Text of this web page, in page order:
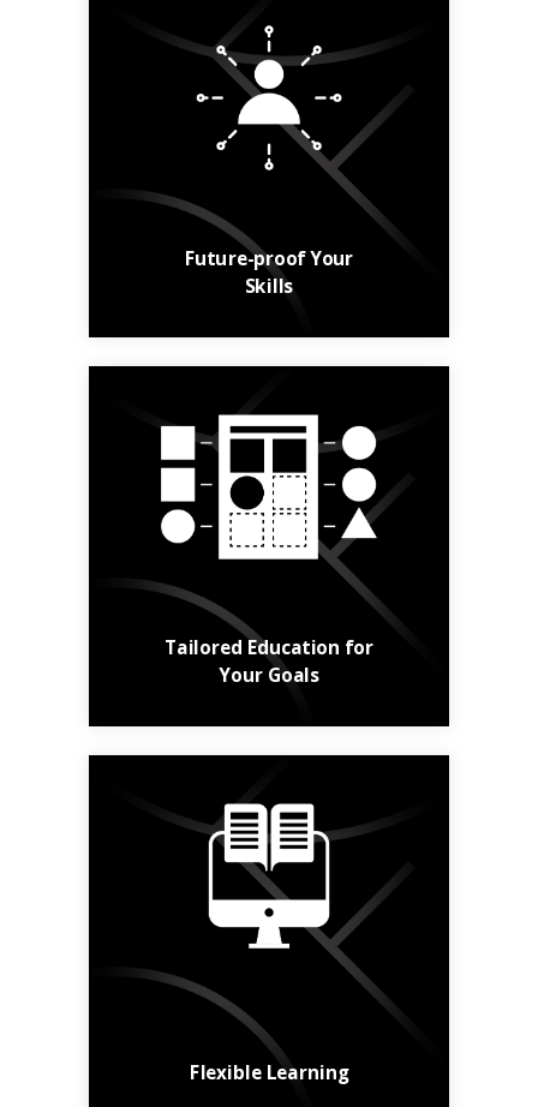
Future-proof Your
Skills
Build your skills and
your career with
relevant, up-to-date
courses.
Learn More
Tailored Education for
Your Goals
From general
knowledge to niche
skills, find courses to
suit your needs.
Learn More
Flexible Learning
Online, in class,
hybrid, short or long -
the choice is yours.
Find a Course